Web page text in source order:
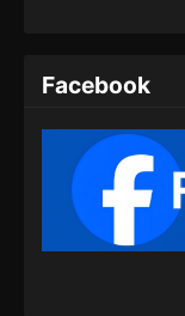
Facebook